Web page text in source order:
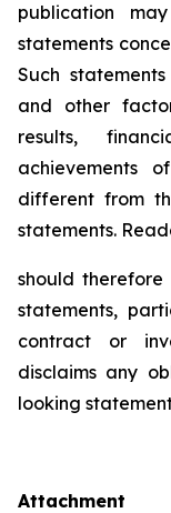
publication
statements
Such
and other
results,
achievements
different from
statements.
should
statements,
contract or
disclaims any
looking
Attachment